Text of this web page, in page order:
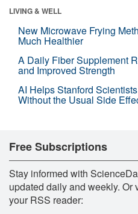
LIVING & WELL
New Microwave Frying
Much Healthier
A Daily Fiber Supplement
and Improved Strength
AI Helps Stanford
Without the Usual Side
Free Subscriptions
Stay informed with
updated daily and weekly.
your RSS reader: